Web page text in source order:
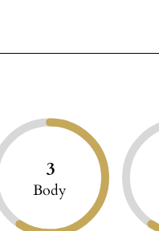
3
Body